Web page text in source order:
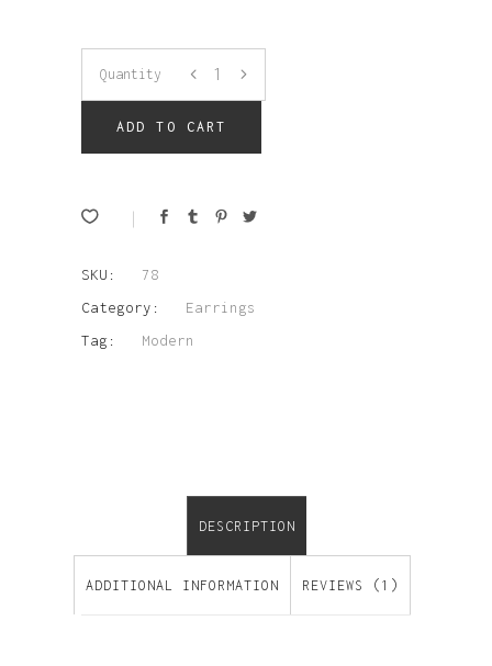
Modern
Earrings
Quantity
ADD TO CART
SKU:
78
Category:
Earrings
Tag:
Modern
DESCRIPTION
ADDITIONAL INFORMATION REVIEWS (1)